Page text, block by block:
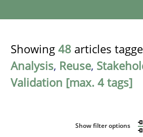
Showing 48 articles
Analysis, Reuse,
Validation [max. 4 tags]
Show filter options